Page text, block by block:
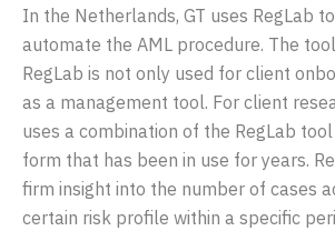
In the Netherlands, GT uses RegLab
automate the AML procedure. The
RegLab is not only used for client
as a management tool. For client
uses a combination of the RegLab
form that has been in use for years.
firm insight into the number of cases
certain risk profile within a specific